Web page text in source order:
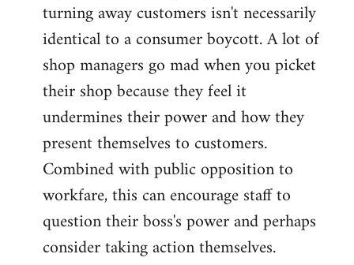
turning away customers isn't necessarily
identical to a consumer boycott. A lot of
shop managers go mad when you picket
their shop because they feel it
undermines their power and how they
present themselves to customers.
Combined with public opposition to
workfare, this can encourage staff to
question their boss's power and perhaps
consider taking action themselves.